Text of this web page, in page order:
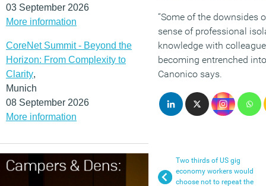
03 September 2026
More information
CoreNet Summit - Beyond the
Horizon: From Complexity to
Clarity,
Munich
08 September 2026
More information
“Some of the downsides
sense of professional
knowledge with
becoming entrenched
Canonico says.
Two thirds of US gig
economy workers would
choose not to repeat the